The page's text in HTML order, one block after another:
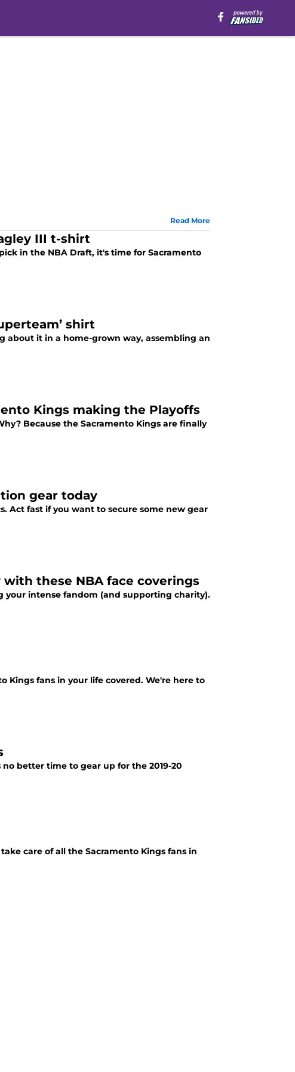
Read More
III t-shirt
in the NBA Draft, it's time for Sacramento
shirt
about it in a home-grown way, assembling an
Kings making the Playoffs
Because the Sacramento Kings are finally
gear today
Act fast if you want to secure some new gear
these NBA face coverings
intense fandom (and supporting charity).
Kings fans in your life covered. We're here to
better time to gear up for the 2019-20
care of all the Sacramento Kings fans in